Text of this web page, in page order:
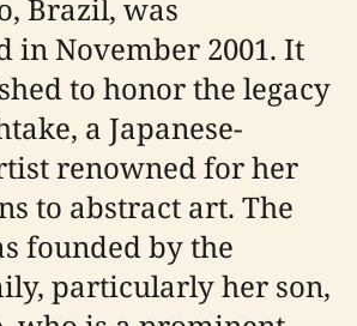
Brazil, was
in November 2001. It
to honor the legacy
a Japanese-
renowned for her
to abstract art. The
founded by the
particularly her son,